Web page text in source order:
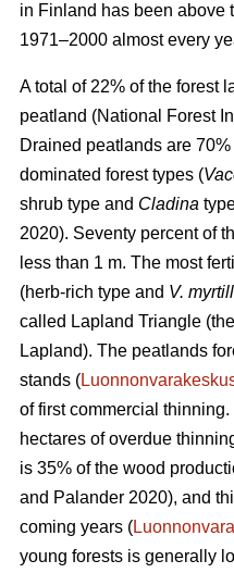
in Finland has been above
1971–2000 almost every
A total of 22% of the forest
peatland (National Forest
Drained peatlands are
dominated forest types (
shrub type and Cladina
2020). Seventy percent of
less than 1 m. The most
(herb-rich type and V.
called Lapland Triangle
Lapland). The peatlands
stands (
of first commercial
hectares of overdue
is 35% of the wood
and Palander 2020), and
coming years (
young forests is generally